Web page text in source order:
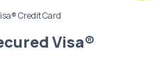
Credit Card
Visa®